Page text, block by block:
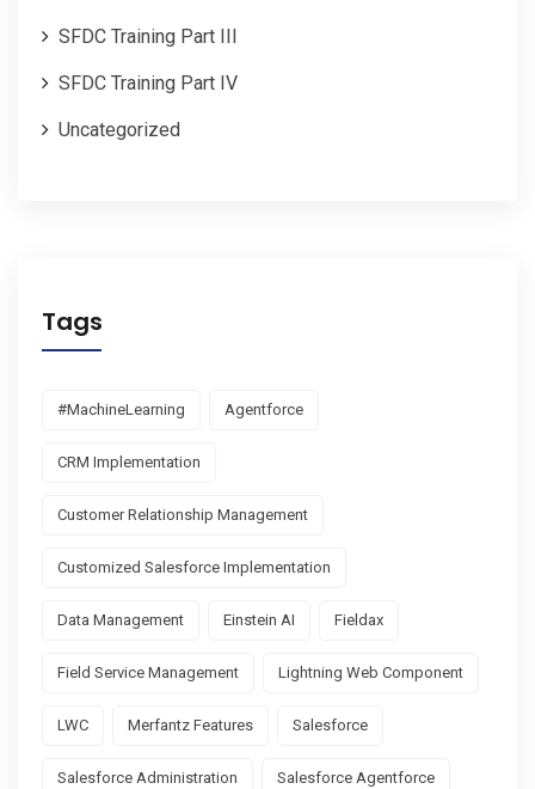
SFDC Training Part III
SFDC Training Part IV
Uncategorized
Tags
#MachineLearning Agentforce
CRM Implementation
Customer Relationship Management
Customized Salesforce Implementation
Data Management Einstein AI Fieldax
Field Service Management Lightning Web Component
LWC Merfantz Features Salesforce
Salesforce Administration Salesforce Agentforce